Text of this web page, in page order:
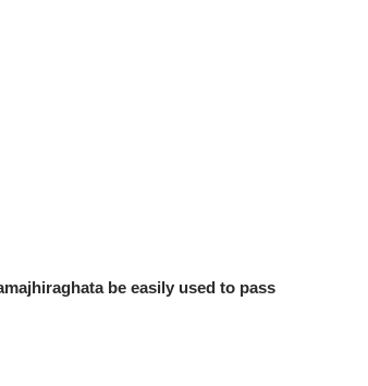
be easily used to pass